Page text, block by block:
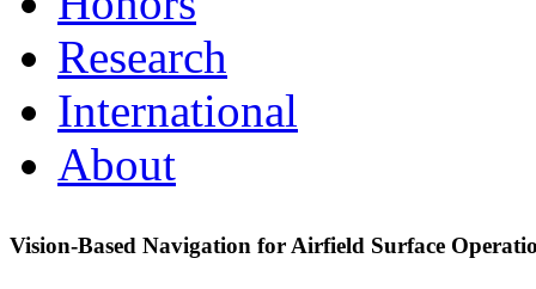
Research
International
About
Vision-Based Navigation for Airfield Surface